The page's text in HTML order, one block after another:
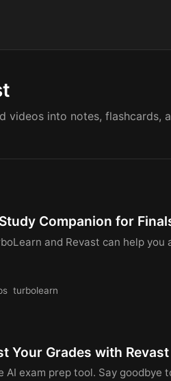
videos into notes, flashcards,
Companion for
and Revast can help you
turbolearn
Your Grades with Revast
exam prep tool. Say goodbye